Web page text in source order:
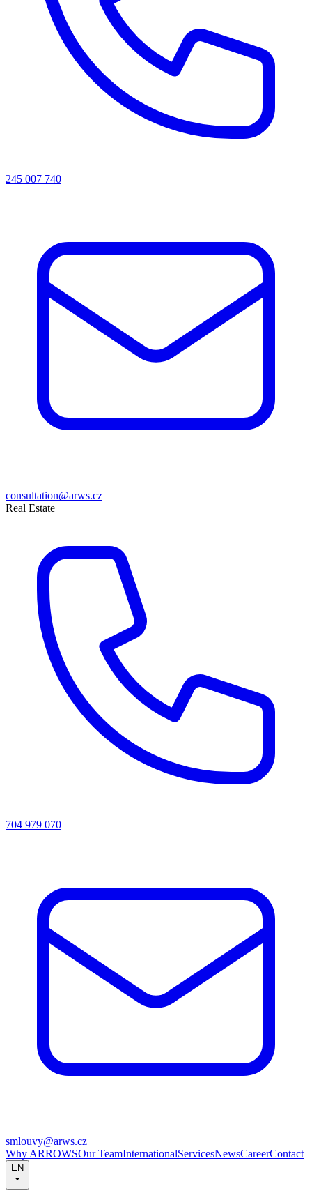
245 007 740
consultation@arws.cz
Real Estate
704 979 070
smlouvy@arws.cz
Why ARROWSOur TeamInternationalServicesNewsCareerContact
EN